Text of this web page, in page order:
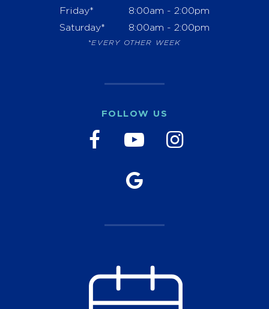
Friday*
8:00am - 2:00pm
Saturday*
8:00am - 2:00pm
*EVERY OTHER WEEK
FOLLOW US